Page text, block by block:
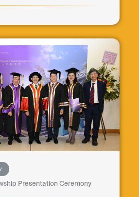
Presentation Ceremony